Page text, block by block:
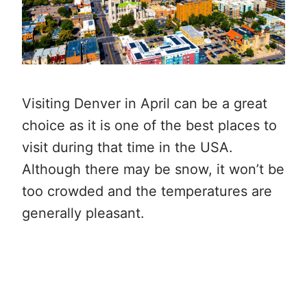
Visiting Denver in April can be a great
choice as it is one of the best places to
visit during that time in the USA.
Although there may be snow, it won’t be
too crowded and the temperatures are
generally pleasant.